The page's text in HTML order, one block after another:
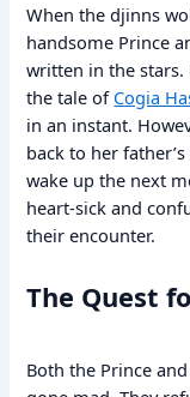
When the djinns
handsome Prince
written in the
the tale of Cogia
in an instant.
back to her
wake up the next
heart-sick and
their encounter.
The Quest
Both the Prince